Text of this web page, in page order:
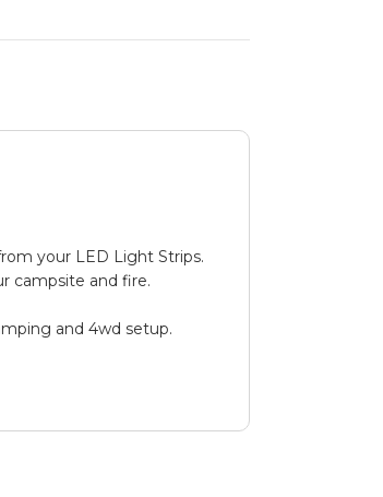
your LED Light Strips.
campsite and fire.
and 4wd setup.